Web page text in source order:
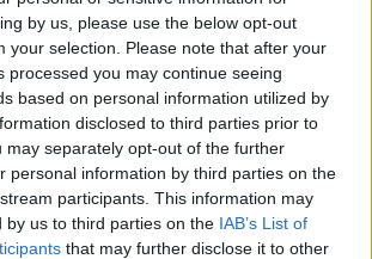
by us, please use the below opt-out
your selection. Please note that after your
processed you may continue seeing
based on personal information utilized by
disclosed to third parties prior to
may separately opt-out of the further
personal information by third parties on the
participants. This information may
by us to third parties on the IAB’s List of
that may further disclose it to other
Other Voices: Home at the Guinness Storehouse
(Photos)
PICS & VIDS 17 DEC 25
Jameson light up Dublin with special festive
projection
Hamnet Premiere at Light House Cinema (Photos)